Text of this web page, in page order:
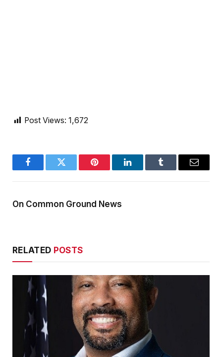
Post Views: 1,672
FacebookTwitter Pinterest LinkedInTumblr Email
On Common Ground News
RELATED POSTS